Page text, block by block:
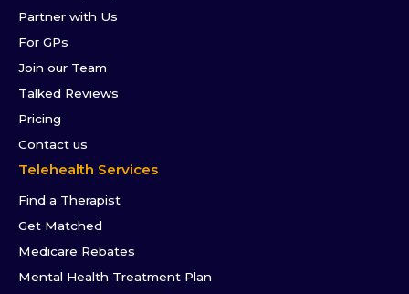
Partner with Us
For GPs
Join our Team
Talked Reviews
Pricing
Contact us
Telehealth Services
Find a Therapist
Get Matched
Medicare Rebates
Mental Health Treatment Plan